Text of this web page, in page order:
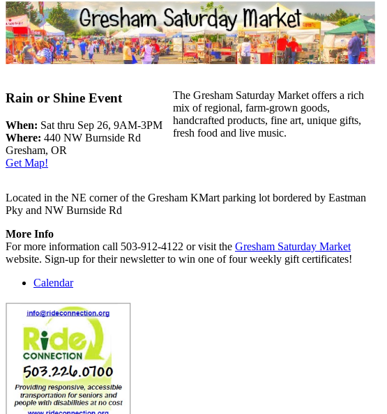
Rain or Shine Event
When: Sat thru Sep 26, 9AM-3PM
Where: 440 NW Burnside Rd
Gresham, OR
Get Map!
The Gresham Saturday Market offers a rich
mix of regional, farm-grown goods,
handcrafted products, fine art, unique gifts,
fresh food and live music.
Located in the NE corner of the Gresham KMart parking lot bordered by Eastman
Pky and NW Burnside Rd
More Info
For more information call 503-912-4122 or visit the Gresham Saturday Market
website. Sign-up for their newsletter to win one of four weekly gift certificates!
Calendar